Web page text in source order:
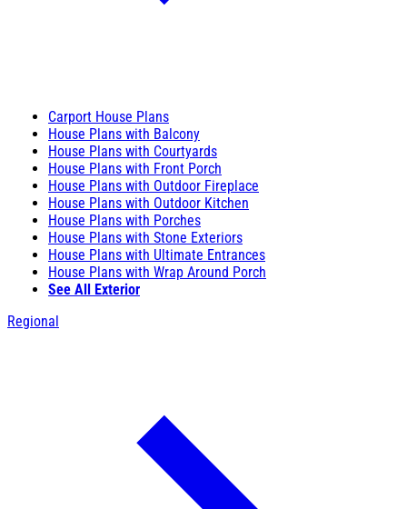
Carport House Plans
House Plans with Balcony
House Plans with Courtyards
House Plans with Front Porch
House Plans with Outdoor Fireplace
House Plans with Outdoor Kitchen
House Plans with Porches
House Plans with Stone Exteriors
House Plans with Ultimate Entrances
House Plans with Wrap Around Porch
See All Exterior
Regional